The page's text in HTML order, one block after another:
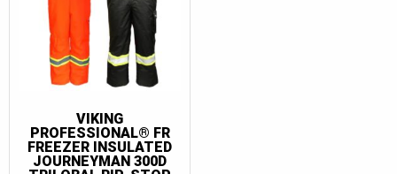
VIKING
PROFESSIONAL® FR
FREEZER INSULATED
JOURNEYMAN 300D